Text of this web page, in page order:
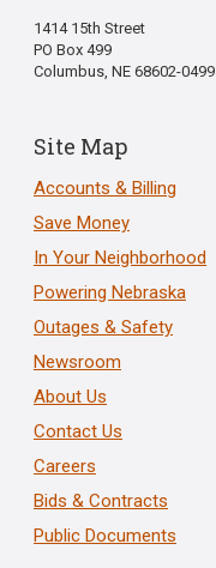
1414 15th Street
PO Box 499
Columbus, NE 68602-0499
Site Map
Accounts & Billing
Save Money
In Your Neighborhood
Powering Nebraska
Outages & Safety
Newsroom
About Us
Contact Us
Careers
Bids & Contracts
Public Documents